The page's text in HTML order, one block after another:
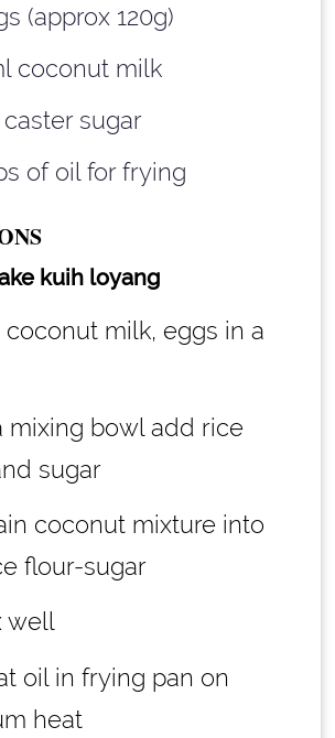
(approx 120g)
coconut milk
caster sugar
of oil for frying
kuih loyang
coconut milk, eggs in a
mixing bowl add rice
sugar
coconut mixture into
flour-sugar
well
oil in frying pan on
heat